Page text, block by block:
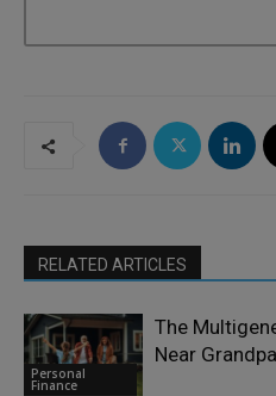
RELATED ARTICLES
Personal
Finance
The
Near